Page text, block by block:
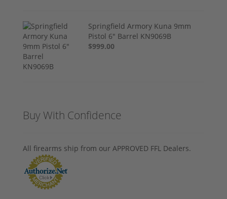
Springfield Armory Kuna 9mm
Pistol 6" Barrel KN9069B
$999.00
Buy With Confidence
All firearms ship from our APPROVED FFL Dealers.